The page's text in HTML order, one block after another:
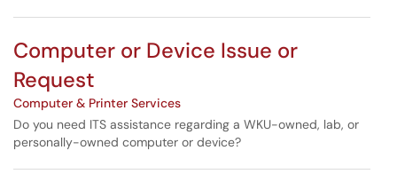
Computer or Device Issue or
Request
Computer & Printer Services
Do you need ITS assistance regarding a WKU-owned, lab, or
personally-owned computer or device?